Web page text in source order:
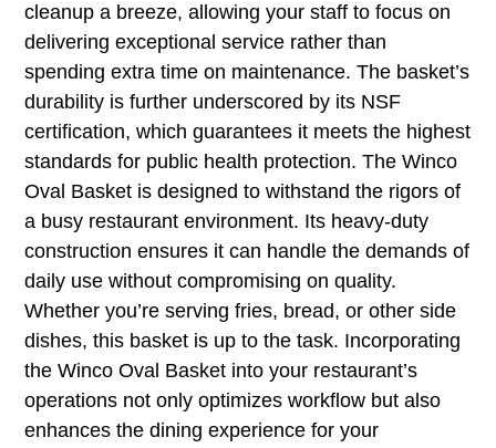
cleanup a breeze, allowing your staff to focus on
delivering exceptional service rather than
spending extra time on maintenance. The basket’s
durability is further underscored by its NSF
certification, which guarantees it meets the highest
standards for public health protection. The Winco
Oval Basket is designed to withstand the rigors of
a busy restaurant environment. Its heavy-duty
construction ensures it can handle the demands of
daily use without compromising on quality.
Whether you’re serving fries, bread, or other side
dishes, this basket is up to the task. Incorporating
the Winco Oval Basket into your restaurant’s
operations not only optimizes workflow but also
enhances the dining experience for your